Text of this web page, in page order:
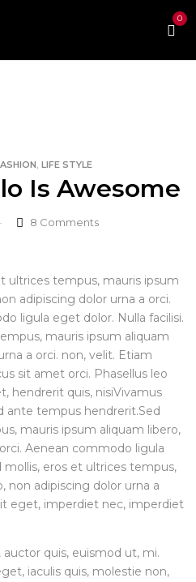
0
, LIFE STYLE
Is Awesome
8 Comments
ultrices tempus, mauris ipsum
adipiscing dolor urna a orci.
ligula eget dolor. Nulla facilisi.
mauris ipsum aliquam
a orci. non, velit. Etiam
sit amet orci. Phasellus leo
hendrerit quis, nisiVivamus
ante tempus hendrerit.Sed
mauris ipsum aliquam libero,
Aenean commodo ligula
mollis, eros et ultrices tempus,
non adipiscing dolor urna a
eget, imperdiet nec, imperdiet
auctor quis, euismod ut, mi.
iaculis quis, molestie non,